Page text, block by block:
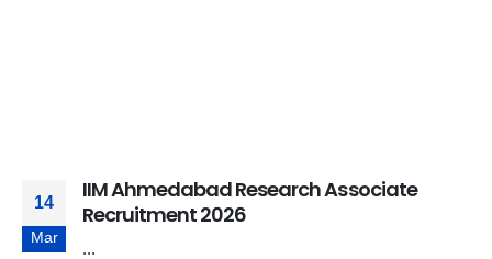
14
Mar
IIM Ahmedabad Research Associate
Recruitment 2026
...